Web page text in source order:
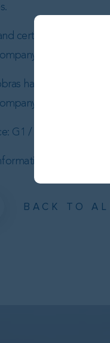
certain ministers
numerous
has earmarked
total $102
G1 / Br8
about
BACK TO